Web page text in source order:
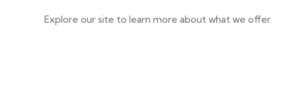
Explore our site to learn more about what we offer.